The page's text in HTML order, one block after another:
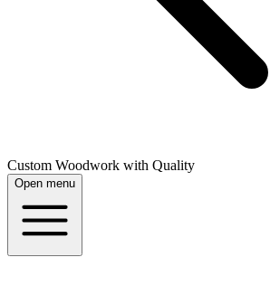
Custom Woodwork with Quality
Open menu